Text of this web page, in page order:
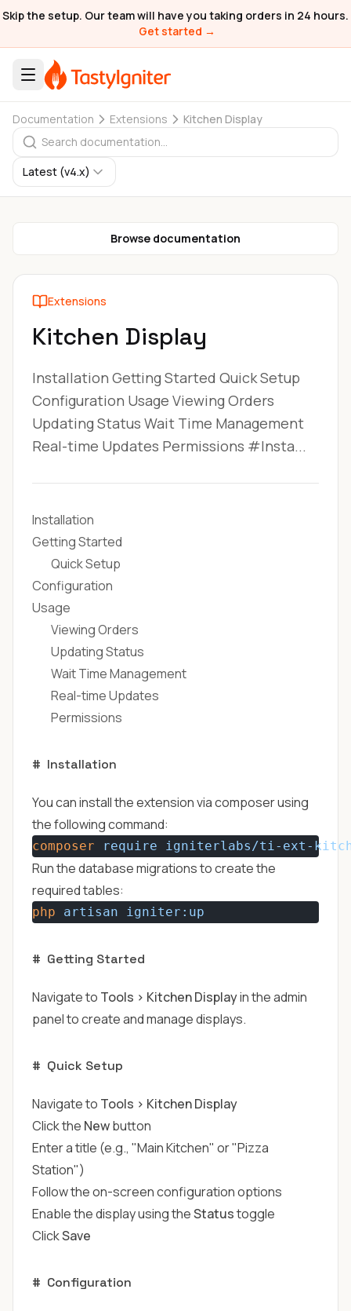
Skip the setup. Our team will have you taking orders in 24 hours.
Get started →
Documentation Extensions Kitchen Display
Latest (v4.x)
Browse documentation
Extensions
Kitchen Display
Installation Getting Started Quick Setup
Configuration Usage Viewing Orders
Updating Status Wait Time Management
Real-time Updates Permissions #Insta...
Installation
Getting Started
Quick Setup
Configuration
Usage
Viewing Orders
Updating Status
Wait Time Management
Real-time Updates
Permissions
# Installation
You can install the extension via composer using
the following command:
composer require igniterlabs/ti-ext-
Run the database migrations to create the
required tables:
php artisan igniter:up
# Getting Started
Navigate to Tools > Kitchen Displayin the admin
panel to create and manage displays.
# Quick Setup
Navigate to Tools > Kitchen Display
Click the Newbutton
Enter a title (e.g., "Main Kitchen" or "Pizza
Station")
Follow the on-screen configuration options
Enable the display using theStatustoggle
ClickSave
# Configuration